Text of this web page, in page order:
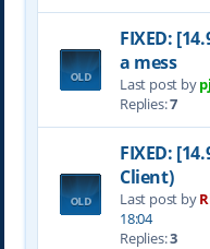
FIXED:
a mess
Last post by
Replies:7
FIXED:
Client)
Last post by
18:04
Replies:3